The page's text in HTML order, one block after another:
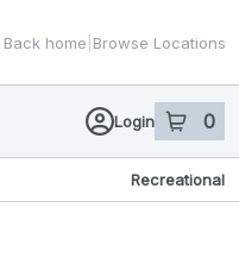
Back home Browse Locations
Login 0
item sin
Recreational